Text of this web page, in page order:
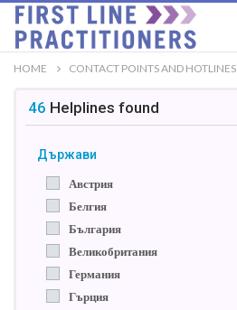
HOME CONTACT POINTS AND HOTLINES
46 Helplines found
Държави
Австрия
Белгия
България
Великобритания
Германия
Гърция